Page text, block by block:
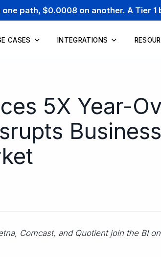
path, $0.0008 on another. A Tier 1
CASES INTEGRATIONS
5X Year-
Business
Comcast, and Quotient join the BI